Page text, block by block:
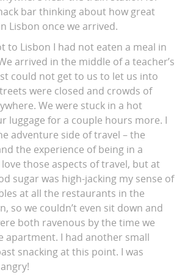
bar thinking about how great
Lisbon once we arrived.
to Lisbon I had not eaten a meal in
arrived in the middle of a teacher’s
could not get to us to let us into
were closed and crowds of
We were stuck in a hot
luggage for a couple hours more. I
adventure side of travel – the
the experience of being in a
those aspects of travel, but at
sugar was high-jacking my sense of
at all the restaurants in the
so we couldn’t even sit down and
both ravenous by the time we
apartment. I had another small
snacking at this point. I was